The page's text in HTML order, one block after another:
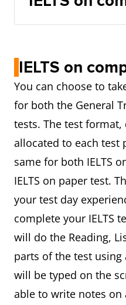
IELTS on
You can choose to
for both the General
tests. The test
allocated to each test
same for both IELTS
IELTS on paper test.
your test day
complete your IELTS
will do the Reading,
parts of the test
will be typed on the
able to write notes on